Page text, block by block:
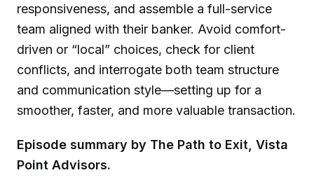
responsiveness, and assemble a full-service
team aligned with their banker. Avoid comfort-
driven or “local” choices, check for client
conflicts, and interrogate both team structure
and communication style—setting up for a
smoother, faster, and more valuable transaction.
Episode summary by The Path to Exit, Vista
Point Advisors.